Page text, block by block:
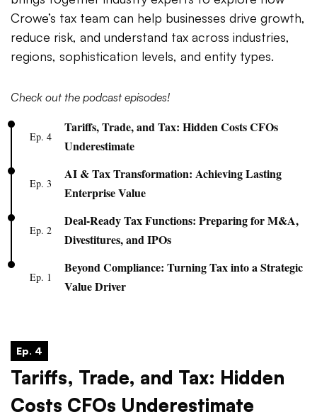
Crowe’s tax team can help businesses drive growth,
reduce risk, and understand tax across industries,
regions, sophistication levels, and entity types.
Check out the podcast episodes!
Ep. 4
Tariffs, Trade, and Tax: Hidden Costs CFOs
Underestimate
Ep. 3
AI & Tax Transformation: Achieving Lasting
Enterprise Value
Ep. 2
Deal-Ready Tax Functions: Preparing for M&A,
Divestitures, and IPOs
Ep. 1
Beyond Compliance: Turning Tax into a Strategic
Value Driver
Ep. 4
Tariffs, Trade, and Tax: Hidden
Costs CFOs Underestimate